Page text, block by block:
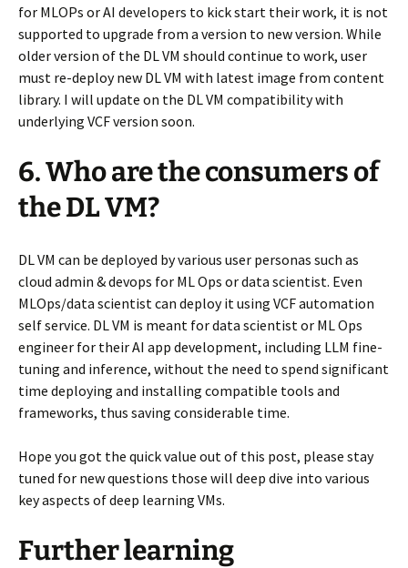
for MLOPs or AI developers to kick start their work, it is not
supported to upgrade from a version to new version. While
older version of the DL VM should continue to work, user
must re-deploy new DL VM with latest image from content
library. I will update on the DL VM compatibility with
underlying VCF version soon.
6. Who are the consumers of
the DL VM?
DL VM can be deployed by various user personas such as
cloud admin & devops for ML Ops or data scientist. Even
MLOps/data scientist can deploy it using VCF automation
self service. DL VM is meant for data scientist or ML Ops
engineer for their AI app development, including LLM fine-
tuning and inference, without the need to spend significant
time deploying and installing compatible tools and
frameworks, thus saving considerable time.
Hope you got the quick value out of this post, please stay
tuned for new questions those will deep dive into various
key aspects of deep learning VMs.
Further learning